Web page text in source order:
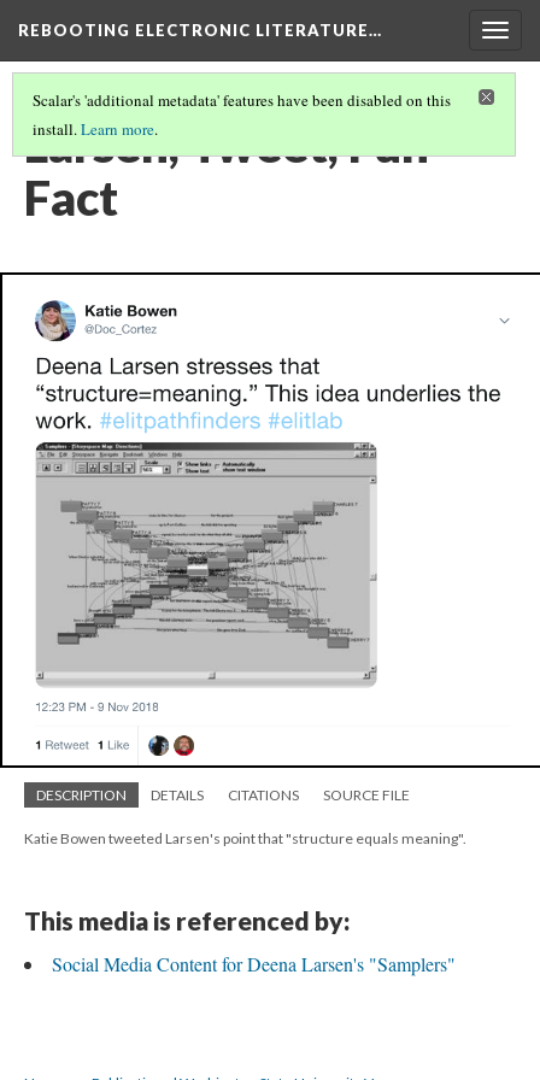
REBOOTING ELECTRONIC LITERATURE…
Scalar's 'additional metadata' features have been disabled on this
install.Learn more.
Larsen, Tweet, Fun
Fact
DESCRIPTION DETAILS CITATIONS SOURCE FILE
Katie Bowen tweeted Larsen's point that "structure equals meaning".
This media is referenced by:
Social Media Content for Deena Larsen's "Samplers"